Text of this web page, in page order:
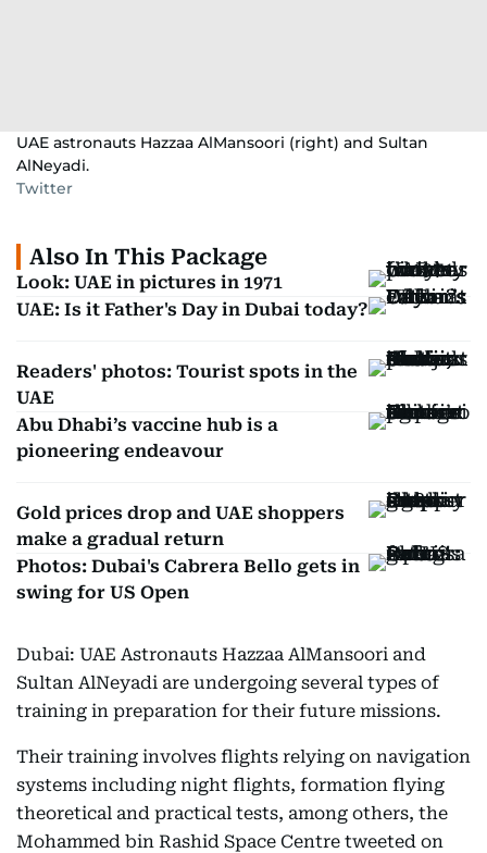
UAE astronauts Hazzaa AlMansoori (right) and Sultan
AlNeyadi.
Twitter
Also In This Package
Look: UAE in pictures in 1971
UAE: Is it Father's Day in Dubai today?
Readers' photos: Tourist spots in the
UAE
Abu Dhabi’s vaccine hub is a
pioneering endeavour
Gold prices drop and UAE shoppers
make a gradual return
Photos: Dubai's Cabrera Bello gets in
swing for US Open
Dubai: UAE Astronauts Hazzaa AlMansoori and
Sultan AlNeyadi are undergoing several types of
training in preparation for their future missions.
Their training involves flights relying on navigation
systems including night flights, formation flying
theoretical and practical tests, among others, the
Mohammed bin Rashid Space Centre tweeted on